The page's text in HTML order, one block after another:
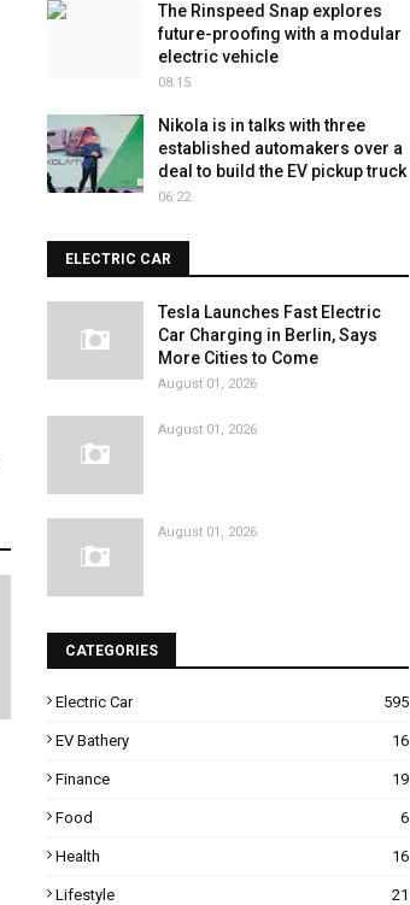
The Rinspeed Snap explores
future-proofing with a modular
electric vehicle
08:15
Nikola is in talks with three
established automakers over a
deal to build the EV pickup truck
06:22
ELECTRIC CAR
Tesla Launches Fast Electric
Car Charging in Berlin, Says
More Cities to Come
August 01, 2026
August 01, 2026
August 01, 2026
CATEGORIES
Electric Car 595
EV Bathery 16
Finance 19
Food 6
Health 16
Lifestyle 21